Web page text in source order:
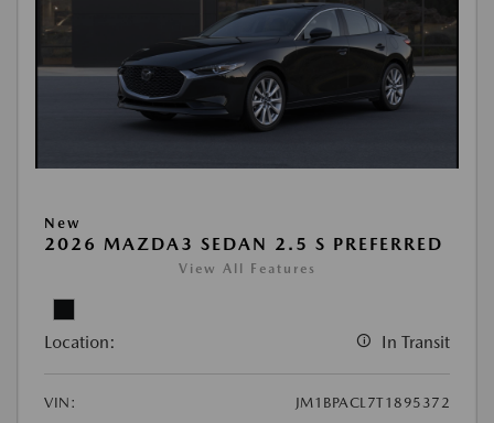
New
2026 MAZDA3 SEDAN 2.5 S PREFERRED
View All Features
Location: In Transit
VIN:
JM1BPACL7T1895372